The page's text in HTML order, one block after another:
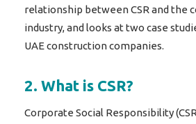
relationship between CSR and the
industry, and looks at two case
UAE construction companies.
2. What is CSR?
Corporate Social Responsibility